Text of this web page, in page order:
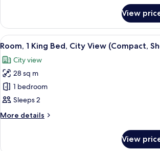
With
Whirlpool
And
CAN
Fallsview
Studio
With
Whirlpool
CAN
Fallsview
View
View
all
photos
for
Room,
1
King
Bed,
View
A hotel room
5
Room, 1 King Bed, City View (Compact,
City view
28 sq m
1 bedroom
Sleeps 2
More details
More
View